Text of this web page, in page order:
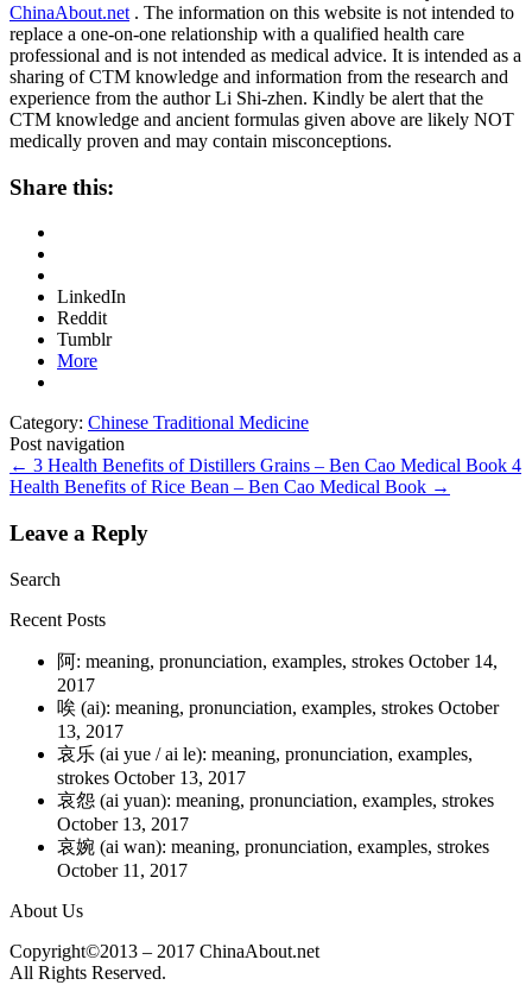
ChinaAbout.net . The information on this website is not intended to
replace a one-on-one relationship with a qualified health care
professional and is not intended as medical advice. It is intended as a
sharing of CTM knowledge and information from the research and
experience from the author Li Shi-zhen. Kindly be alert that the
CTM knowledge and ancient formulas given above are likely NOT
medically proven and may contain misconceptions.
Share this:
LinkedIn
Reddit
Tumblr
More
Category: Chinese Traditional Medicine
Post navigation
← 3 Health Benefits of Distillers Grains – Ben Cao Medical Book 4
Health Benefits of Rice Bean – Ben Cao Medical Book →
Leave a Reply
Search
Recent Posts
阿: meaning, pronunciation, examples, strokes October 14,
2017
唉 (ai): meaning, pronunciation, examples, strokes October
13, 2017
哀乐 (ai yue / ai le): meaning, pronunciation, examples,
strokes October 13, 2017
哀怨 (ai yuan): meaning, pronunciation, examples, strokes
October 13, 2017
哀婉 (ai wan): meaning, pronunciation, examples, strokes
October 11, 2017
About Us
Copyright©2013 – 2017 ChinaAbout.net
All Rights Reserved.